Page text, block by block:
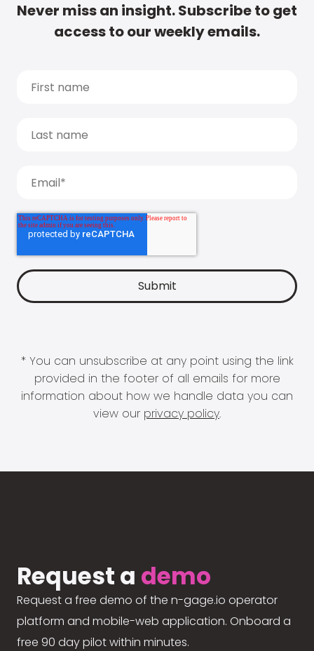
Never miss an insight. Subscribe to get
access to our weekly emails.
* You can unsubscribe at any point using the link
provided in the footer of all emails for more
information about how we handle data you can
view our privacy policy.
Request a demo
Request a free demo of the n-gage.io operator
platform and mobile-web application. Onboard a
free 90 day pilot within minutes.